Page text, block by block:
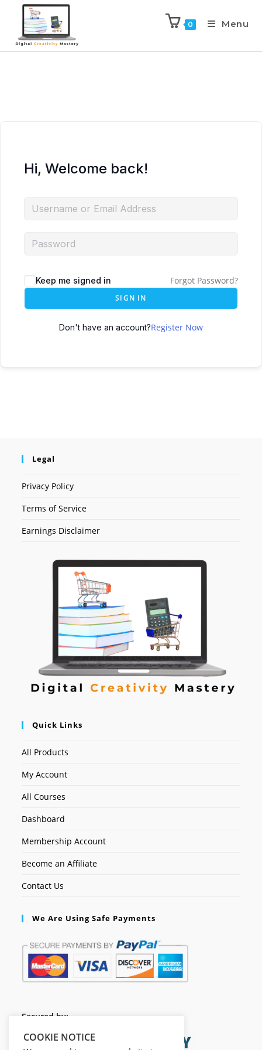
0 Menu
Hi, Welcome back!
Keep me signed in Forgot Password?
SIGN IN
Don't have an account?Register Now
Legal
Privacy Policy
Terms of Service
Earnings Disclaimer
Quick Links
All Products
My Account
All Courses
Dashboard
Membership Account
Become an Affiliate
Contact Us
We Are Using Safe Payments
Secured by:
COOKIE NOTICE